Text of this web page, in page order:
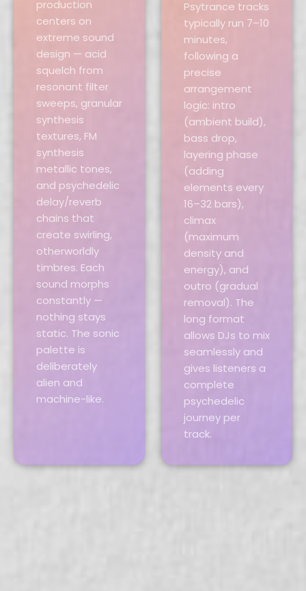
production
centers on
extreme sound
design — acid
squelch from
resonant filter
sweeps, granular
synthesis
textures, FM
synthesis
metallic tones,
and psychedelic
delay/reverb
chains that
create swirling,
otherworldly
timbres. Each
sound morphs
constantly —
nothing stays
static. The sonic
palette is
deliberately
alien and
machine-like.
Psytrance tracks
typically run 7–10
minutes,
following a
precise
arrangement
logic: intro
(ambient build),
bass drop,
layering phase
(adding
elements every
16–32 bars),
climax
(maximum
density and
energy), and
outro (gradual
removal). The
long format
allows DJs to mix
seamlessly and
gives listeners a
complete
psychedelic
journey per
track.